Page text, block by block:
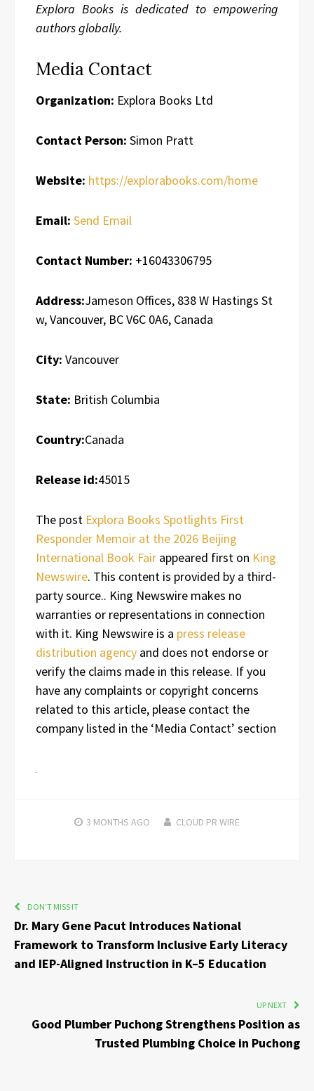
Explora Books is dedicated to empowering
authors globally.
Media Contact
Organization: Explora Books Ltd
Contact Person: Simon Pratt
Website: https://explorabooks.com/home
Email: Send Email
Contact Number: +16043306795
Address:Jameson Offices, 838 W Hastings St
w, Vancouver, BC V6C 0A6, Canada
City: Vancouver
State: British Columbia
Country:Canada
Release id:45015
The post Explora Books Spotlights First
Responder Memoir at the 2026 Beijing
International Book Fair appeared first on King
Newswire. This content is provided by a third-
party source.. King Newswire makes no
warranties or representations in connection
with it. King Newswire is a press release
distribution agency and does not endorse or
verify the claims made in this release. If you
have any complaints or copyright concerns
related to this article, please contact the
company listed in the ‘Media Contact’ section
3 MONTHS AGO CLOUD PR WIRE
DON'T MISS IT
Dr. Mary Gene Pacut Introduces National
Framework to Transform Inclusive Early Literacy
and IEP-Aligned Instruction in K–5 Education
UP NEXT
Good Plumber Puchong Strengthens Position as
Trusted Plumbing Choice in Puchong